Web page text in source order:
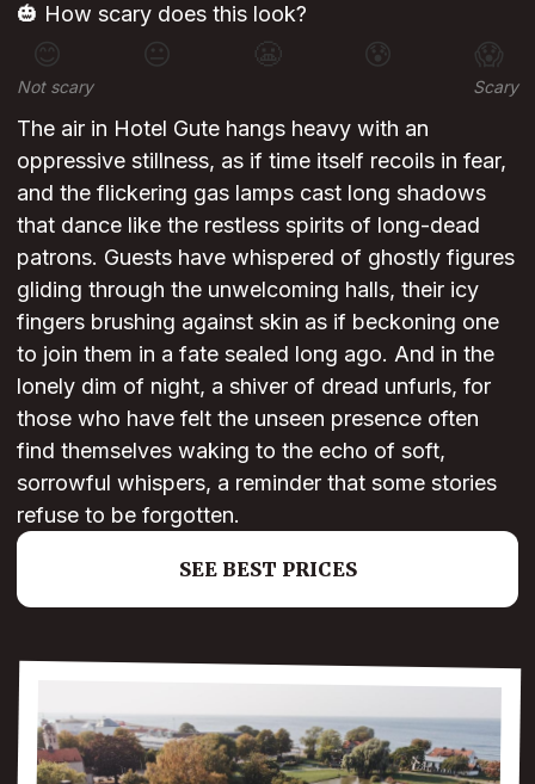
🎃 How scary does this look?
😊 😐 😰 😱
Not scary Scary
The air in Hotel Gute hangs heavy with an
oppressive stillness, as if time itself recoils in fear,
and the flickering gas lamps cast long shadows
that dance like the restless spirits of long-dead
patrons. Guests have whispered of ghostly figures
gliding through the unwelcoming halls, their icy
fingers brushing against skin as if beckoning one
to join them in a fate sealed long ago. And in the
lonely dim of night, a shiver of dread unfurls, for
those who have felt the unseen presence often
find themselves waking to the echo of soft,
sorrowful whispers, a reminder that some stories
refuse to be forgotten.
SEE BEST PRICES